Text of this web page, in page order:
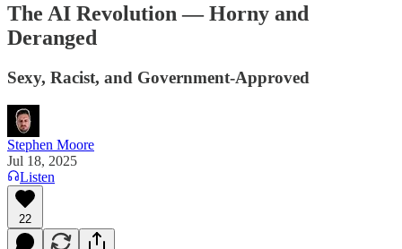
The AI Revolution — Horny and
Deranged
Sexy, Racist, and Government-Approved
Stephen Moore
Jul 18, 2025
Listen
22